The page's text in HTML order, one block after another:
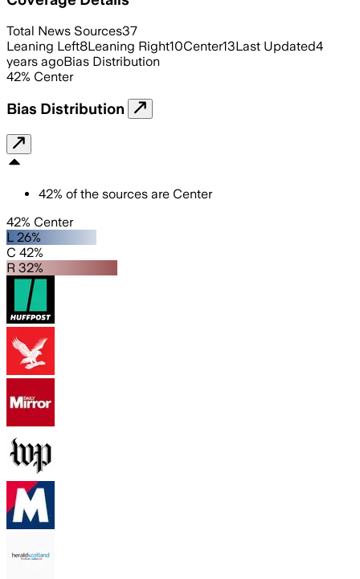
Total News Sources37
Leaning Left8Leaning Right10Center13Last Updated4
years agoBias Distribution
42% Center
Bias Distribution
42% of the sources are Center
42% Center
L 26%
C 42%
R 32%